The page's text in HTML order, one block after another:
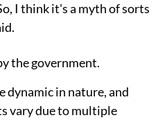
I think it's a myth of sorts
the government.
dynamic in nature, and
vary due to multiple